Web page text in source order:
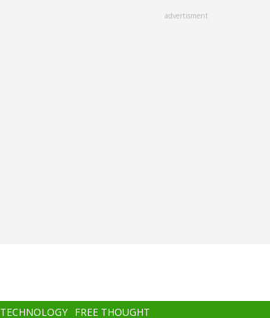
advertisment
TECHNOLOGY FREE THOUGHT